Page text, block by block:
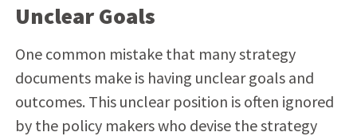
Unclear Goals
One common mistake that many strategy
documents make is having unclear goals and
outcomes. This unclear position is often ignored
by the policy makers who devise the strategy